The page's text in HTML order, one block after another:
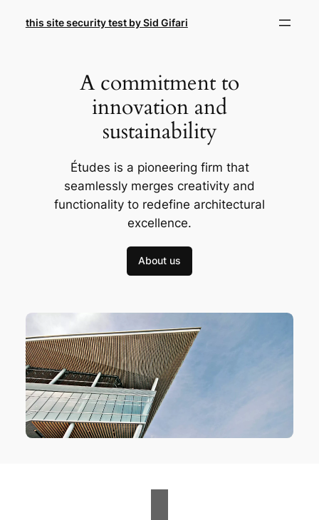
this site security test by Sid Gifari
A commitment to
innovation and
sustainability
Études is a pioneering firm that
seamlessly merges creativity and
functionality to redefine architectural
excellence.
About us